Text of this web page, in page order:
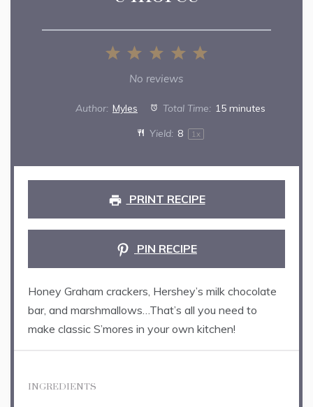
5
4
3
Stars
2
Stars
1
Star
No reviews
Author: Myles Total Time: 15 minutes
Yield: 8 1 x
PRINT RECIPE
PIN RECIPE
Honey Graham crackers, Hershey’s milk chocolate
bar, and marshmallows…That’s all you need to
make classic S’mores in your own kitchen!
INGREDIENTS